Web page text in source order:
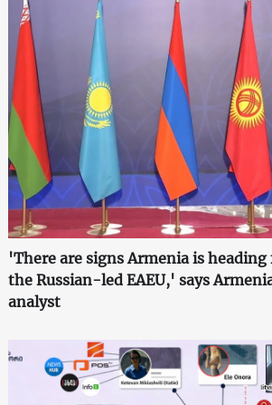
'There are signs Armenia is
the Russian-led EAEU,' says
analyst